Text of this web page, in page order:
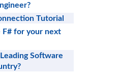
Tutorial
F# for your next
Software